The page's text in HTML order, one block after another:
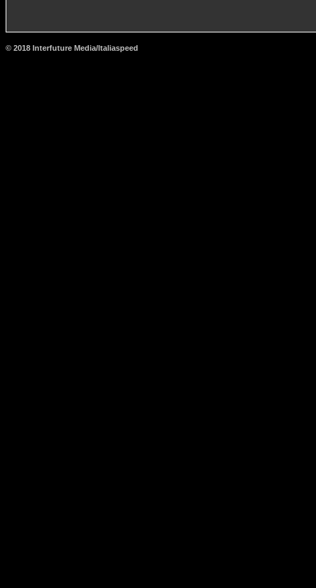
© 2018 Interfuture Media/Italiaspeed